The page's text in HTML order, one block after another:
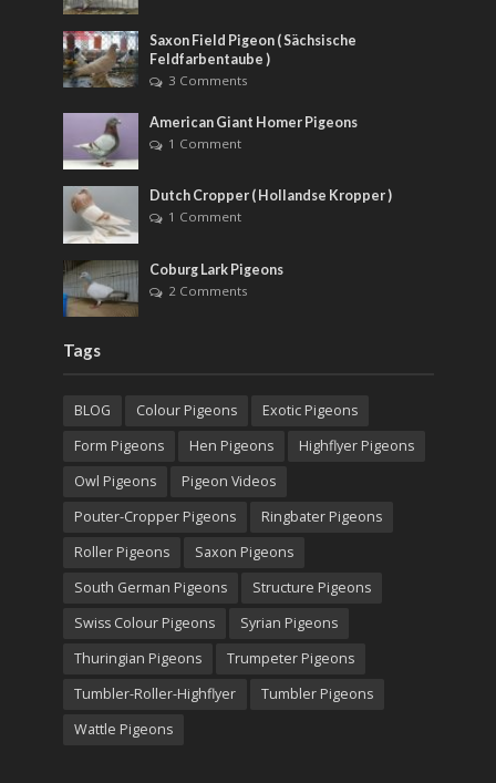
Saxon Field Pigeon ( Sächsische
Feldfarbentaube )
3 Comments
American Giant Homer Pigeons
1 Comment
Dutch Cropper ( Hollandse Kropper )
1 Comment
Coburg Lark Pigeons
2 Comments
Tags
BLOG Colour Pigeons
Exotic Pigeons
Form Pigeons
Hen Pigeons
Highflyer Pigeons
Owl Pigeons
Pigeon Videos
Pouter-Cropper Pigeons
Ringbater Pigeons
Roller Pigeons
Saxon Pigeons
South German Pigeons
Structure Pigeons
Swiss Colour Pigeons
Syrian Pigeons
Thuringian Pigeons
Trumpeter Pigeons
Tumbler-Roller-Highflyer
Tumbler Pigeons
Wattle Pigeons